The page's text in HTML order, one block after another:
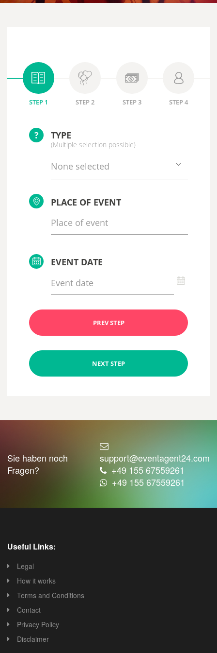
STEP 1 STEP 2 STEP 3 STEP 4
? TYPE
(Multiple selection possible)
None selected
PLACE OF EVENT
EVENT DATE
PREV STEP
NEXT STEP
Sie haben noch
Fragen?
support@eventagent24.com
+49 155 67559261
+49 155 67559261
Useful Links:
Legal
How it works
Terms and Conditions
Contact
Privacy Policy
Disclaimer